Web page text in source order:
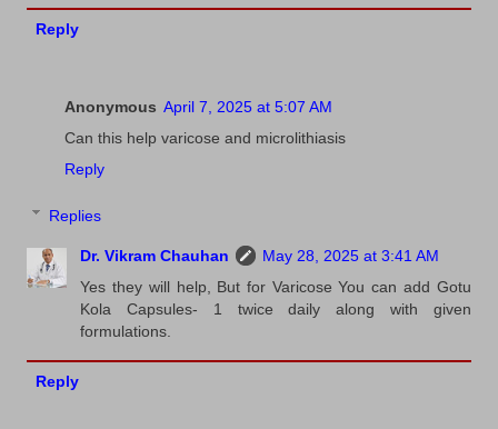
Reply
Anonymous April 7, 2025 at 5:07 AM
Can this help varicose and microlithiasis
Reply
Replies
Dr. Vikram Chauhan
May 28, 2025 at 3:41 AM
Yes they will help, But for Varicose You can add Gotu
Kola Capsules- 1 twice daily along with given
formulations.
Reply